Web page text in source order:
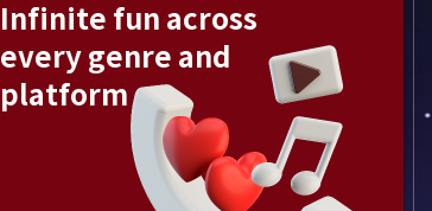
Infinite fun across
every genre and
platform